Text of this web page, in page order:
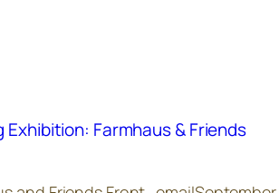
Exhibition: Farmhaus & Friends